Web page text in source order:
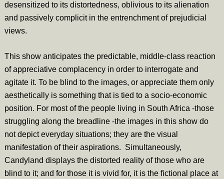
desensitized to its distortedness, oblivious to its alienation
and passively complicit in the entrenchment of prejudicial
views.
This show anticipates the predictable, middle-class reaction
of appreciative complacency in order to interrogate and
agitate it. To be blind to the images, or appreciate them only
aesthetically is something that is tied to a socio-economic
position. For most of the people living in South Africa -those
struggling along the breadline -the images in this show do
not depict everyday situations; they are the visual
manifestation of their aspirations. Simultaneously,
Candyland displays the distorted reality of those who are
blind to it; and for those it is vivid for, it is the fictional place at